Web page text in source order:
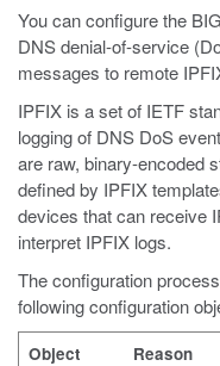
You can configure the
DNS denial-of-service
messages to remote
IPFIX is a set of IETF
logging of DNS DoS
are raw, binary-encoded
defined by IPFIX
devices that can receive
interpret IPFIX logs.
The configuration
following configuration
Object
Reason